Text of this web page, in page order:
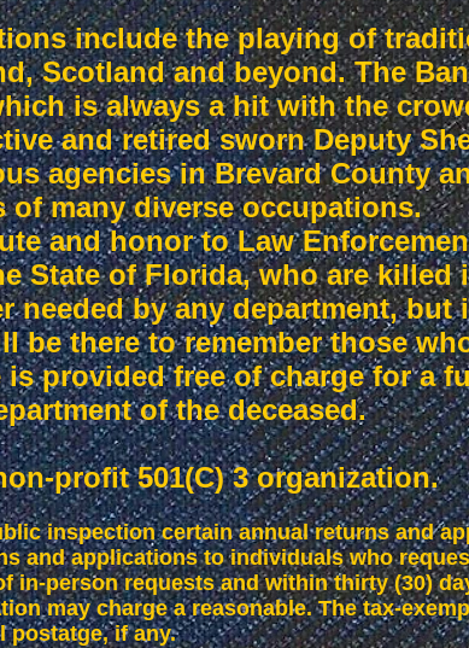
include the playing of
Scotland and beyond. The
is always a hit with the
and retired sworn Deputy
agencies in Brevard County
of many diverse occupations.
and honor to Law
State of Florida, who are killed
needed by any department,
be there to remember those
provided free of charge for a
of the deceased.
profit 501(C) 3 organization.
inspection certain annual returns and
and applications to individuals who
in-person requests and within thirty (30)
may charge a reasonable. The tax-
postatge, if any.